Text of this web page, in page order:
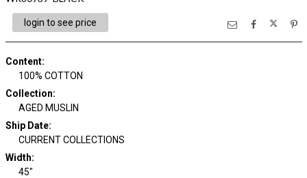
login to see price
Content:
100% COTTON
Collection:
AGED MUSLIN
Ship Date:
CURRENT COLLECTIONS
Width:
45"